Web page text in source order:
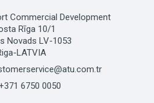
Commercial Development
Rīga 10/1
Novads LV-1053
LATVIA
6750 0050